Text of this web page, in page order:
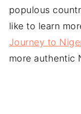
populous
like to learn
Journey to
more authentic